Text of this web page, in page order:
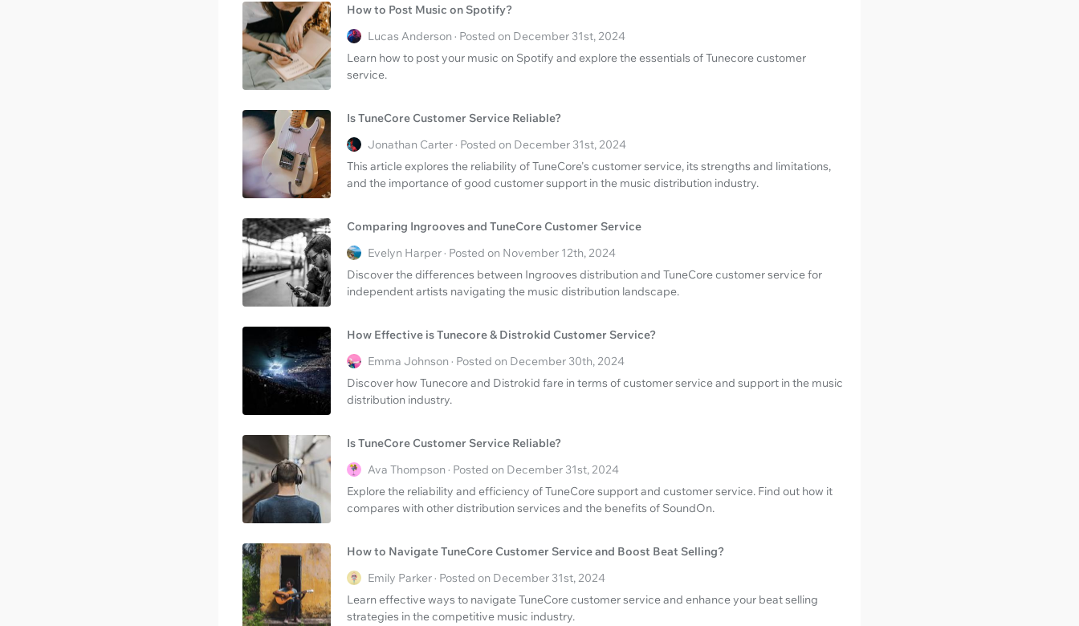
How to Post Music on Spotify?
Lucas Anderson · Posted on December 31st, 2024
Learn how to post your music on Spotify and explore the essentials of Tunecore customer
service.
Is TuneCore Customer Service Reliable?
Jonathan Carter · Posted on December 31st, 2024
This article explores the reliability of TuneCore's customer service, its strengths and limitations,
and the importance of good customer support in the music distribution industry.
Comparing Ingrooves and TuneCore Customer Service
Evelyn Harper · Posted on November 12th, 2024
Discover the differences between Ingrooves distribution and TuneCore customer service for
independent artists navigating the music distribution landscape.
How Effective is Tunecore & Distrokid Customer Service?
Emma Johnson · Posted on December 30th, 2024
Discover how Tunecore and Distrokid fare in terms of customer service and support in the music
distribution industry.
Is TuneCore Customer Service Reliable?
Ava Thompson · Posted on December 31st, 2024
Explore the reliability and efficiency of TuneCore support and customer service. Find out how it
compares with other distribution services and the benefits of SoundOn.
How to Navigate TuneCore Customer Service and Boost Beat Selling?
Emily Parker · Posted on December 31st, 2024
Learn effective ways to navigate TuneCore customer service and enhance your beat selling
strategies in the competitive music industry.